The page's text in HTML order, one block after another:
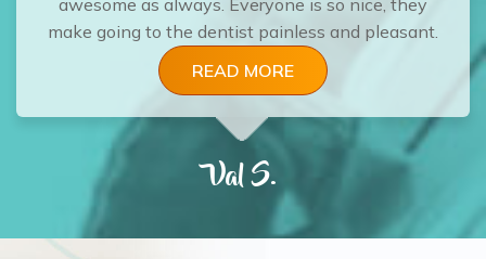
awesome as always. Everyone is so nice, they
make going to the dentist painless and pleasant.
READ MORE
Val S.